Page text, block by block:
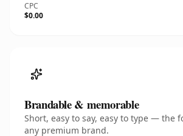
CPC
$0.00
Brandable & memorable
Short, easy to say, easy to type — the
any premium brand.